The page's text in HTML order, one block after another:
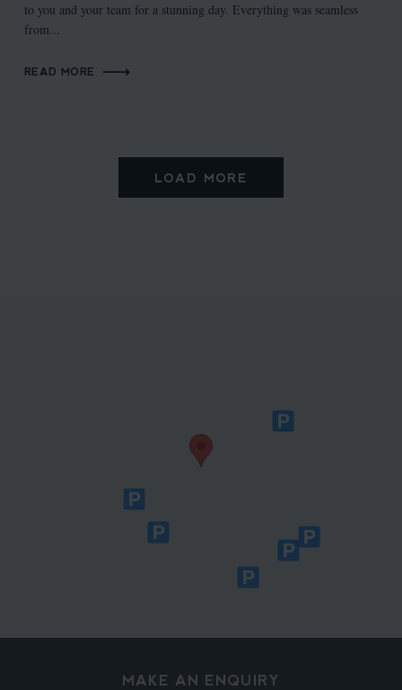
to you and your team for a stunning day. Everything was seamless
from...
READ MORE
LOAD MORE
MAKE AN ENQUIRY